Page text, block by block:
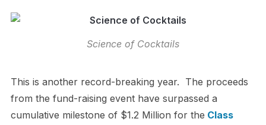
Science of Cocktails
This is another record-breaking year. The proceeds
from the fund-raising event have surpassed a
cumulative milestone of $1.2 Million for the Class